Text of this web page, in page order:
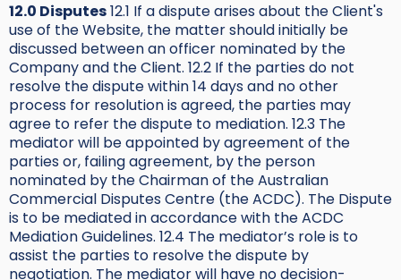
12.0 Disputes12.1 If a dispute arises about the Client's
use of the Website, the matter should initially be
discussed between an officer nominated by the
Company and the Client. 12.2 If the parties do not
resolve the dispute within 14 days and no other
process for resolution is agreed, the parties may
agree to refer the dispute to mediation. 12.3 The
mediator will be appointed by agreement of the
parties or, failing agreement, by the person
nominated by the Chairman of the Australian
Commercial Disputes Centre (the ACDC). The Dispute
is to be mediated in accordance with the ACDC
Mediation Guidelines. 12.4 The mediator’s role is to
assist the parties to resolve the dispute by
negotiation. The mediator will have no decision-